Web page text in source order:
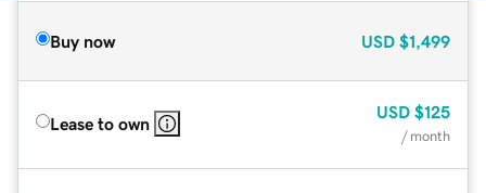
Buy now USD $1,499
Lease to own
USD $125
/ month